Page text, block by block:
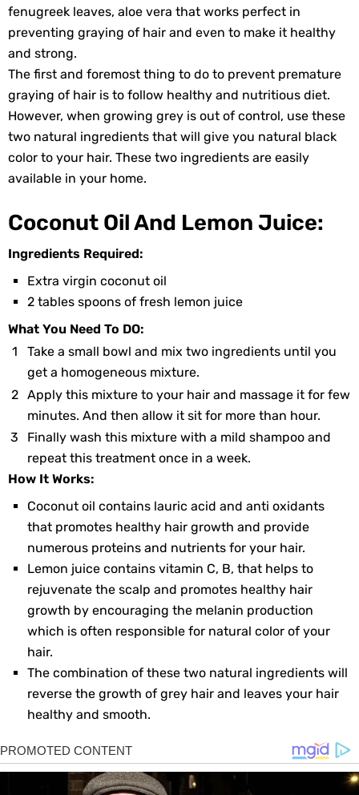
fenugreek leaves, aloe vera that works perfect in
preventing graying of hair and even to make it healthy
and strong.
The first and foremost thing to do to prevent premature
graying of hair is to follow healthy and nutritious diet.
However, when growing grey is out of control, use these
two natural ingredients that will give you natural black
color to your hair. These two ingredients are easily
available in your home.
Coconut Oil And Lemon Juice:
Ingredients Required:
Extra virgin coconut oil
2 tables spoons of fresh lemon juice
What You Need To DO:
Take a small bowl and mix two ingredients until you
get a homogeneous mixture.
Apply this mixture to your hair and massage it for few
minutes. And then allow it sit for more than hour.
Finally wash this mixture with a mild shampoo and
repeat this treatment once in a week.
How It Works:
Coconut oil contains lauric acid and anti oxidants
that promotes healthy hair growth and provide
numerous proteins and nutrients for your hair.
Lemon juice contains vitamin C, B, that helps to
rejuvenate the scalp and promotes healthy hair
growth by encouraging the melanin production
which is often responsible for natural color of your
hair.
The combination of these two natural ingredients will
reverse the growth of grey hair and leaves your hair
healthy and smooth.